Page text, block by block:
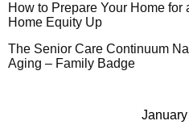
How to Prepare Your Home
Home Equity Up
The Senior Care Continuum
Aging – Family Badge